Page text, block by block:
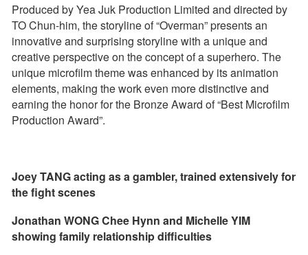
Produced by Yea Juk Production Limited and directed by
TO Chun-him, the storyline of “Overman” presents an
innovative and surprising storyline with a unique and
creative perspective on the concept of a superhero. The
unique microfilm theme was enhanced by its animation
elements, making the work even more distinctive and
earning the honor for the Bronze Award of “Best Microfilm
Production Award”.
Joey TANG acting as a gambler, trained extensively for
the fight scenes
Jonathan WONG Chee Hynn and Michelle YIM
showing family relationship difficulties